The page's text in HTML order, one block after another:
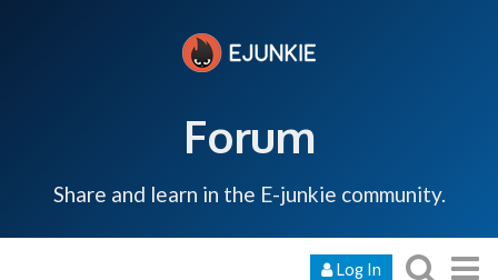
Forum
Share and learn in the E-junkie community.
Log In